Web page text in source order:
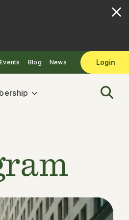
Events Blog News Login